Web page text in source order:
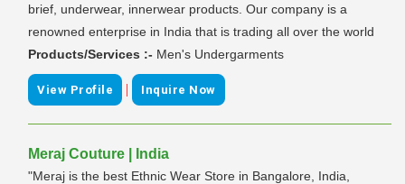
brief, underwear, innerwear products. Our company is a
renowned enterprise in India that is trading all over the world
Products/Services :- Men's Undergarments
View Profile | Inquire Now
Meraj Couture | India
"Meraj is the best Ethnic Wear Store in Bangalore, India,